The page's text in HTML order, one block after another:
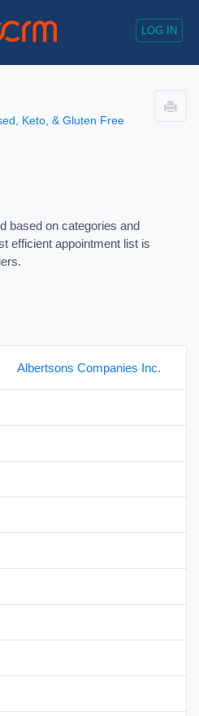
LOG IN
Keto, & Gluten Free
based on categories and
efficient appointment list is
Albertsons Companies Inc.